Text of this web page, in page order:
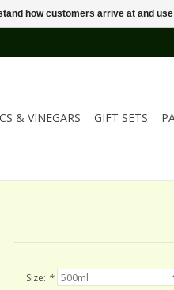
& VINEGARS GIFT SETS
Size: *
how customers arrive at and